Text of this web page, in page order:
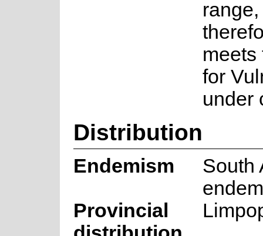
meets
for
under
Distribution
Endemism
South
Provincial